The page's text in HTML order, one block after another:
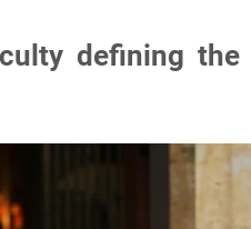
defining